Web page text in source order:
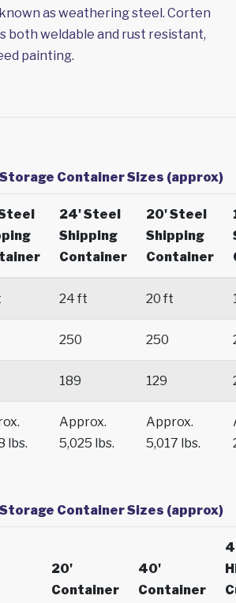
as weathering steel. Corten
both weldable and rust resistant,
painting.
Container Sizes (approx)
24' Steel
Shipping
Container
20' Steel
Shipping
Container
24 ft 20 ft
250 250
189 129
lbs.
Approx.
5,025 lbs.
Approx.
5,017 lbs.
Container Sizes (approx)
20'
Container
40'
Container